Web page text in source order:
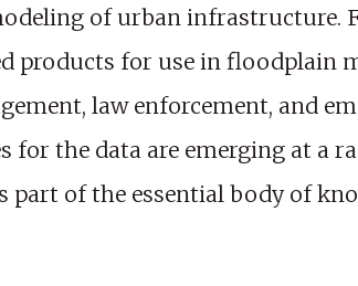
of urban infrastructure.
products for use in floodplain
law enforcement, and
for the data are emerging at a
of the essential body of